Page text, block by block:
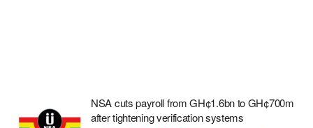
NSA cuts payroll from GH¢1.6bn to GH¢700m
after tightening verification systems